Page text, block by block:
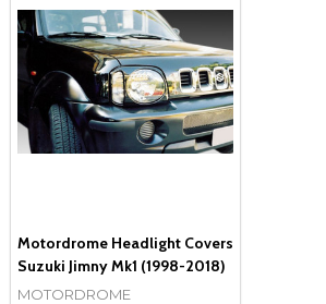
Motordrome Headlight Covers
Suzuki Jimny Mk1 (1998-2018)
MOTORDROME